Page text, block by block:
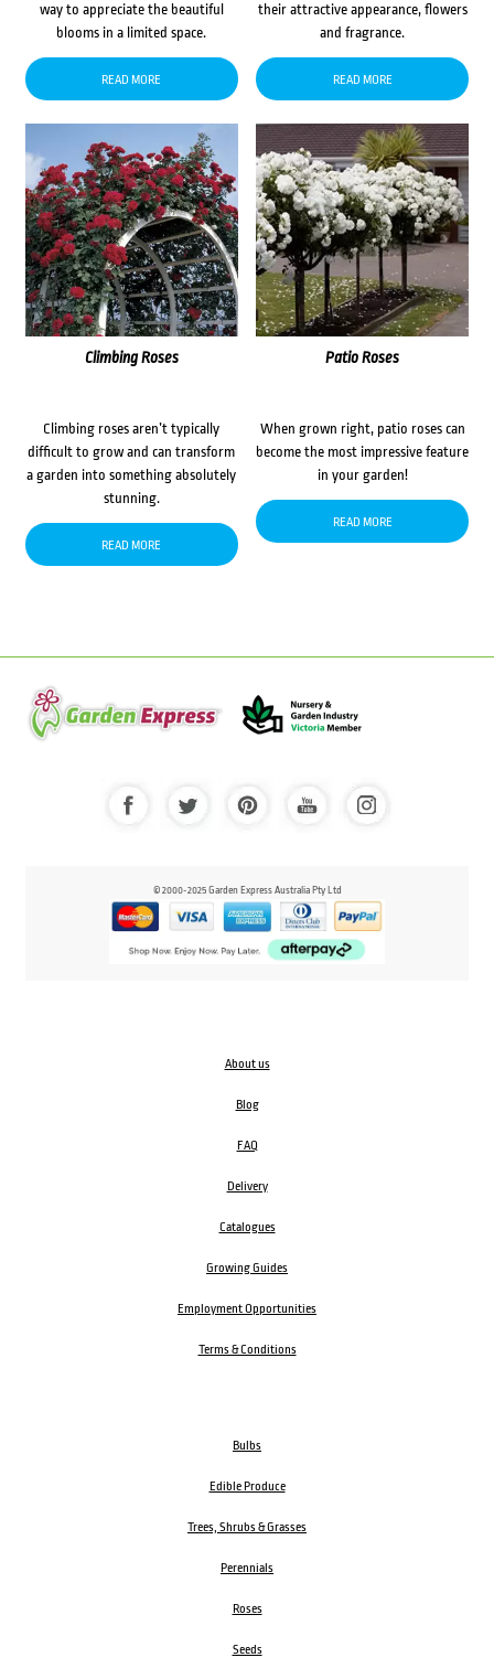
way to appreciate the beautiful
blooms in a limited space.
READ MORE
their attractive appearance, flowers
and fragrance.
READ MORE
Climbing Roses
Climbing roses aren’t typically
difficult to grow and can transform
a garden into something absolutely
stunning.
READ MORE
Patio Roses
When grown right, patio roses can
become the most impressive feature
in your garden!
READ MORE
© 2000-2025 Garden Express Australia Pty Ltd
About us
Blog
FAQ
Delivery
Catalogues
Growing Guides
Employment Opportunities
Terms & Conditions
Bulbs
Edible Produce
Trees, Shrubs & Grasses
Perennials
Roses
Seeds